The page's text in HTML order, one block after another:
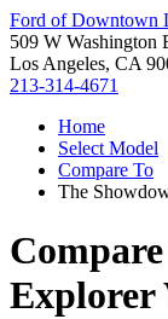
Ford of Downtown
509 W Washington
Los Angeles, CA
213-314-4671
Home
Select Model
Compare To
The
Explorer